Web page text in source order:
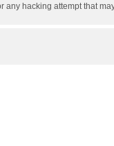
hacking attempt that